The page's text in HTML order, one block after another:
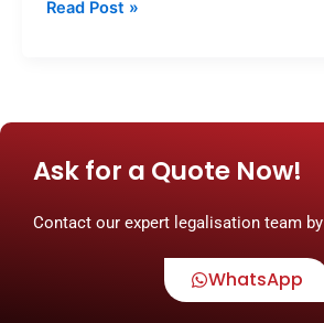
Read Post »
Ask for a Quote Now!
Contact our expert legalisation team by
WhatsApp